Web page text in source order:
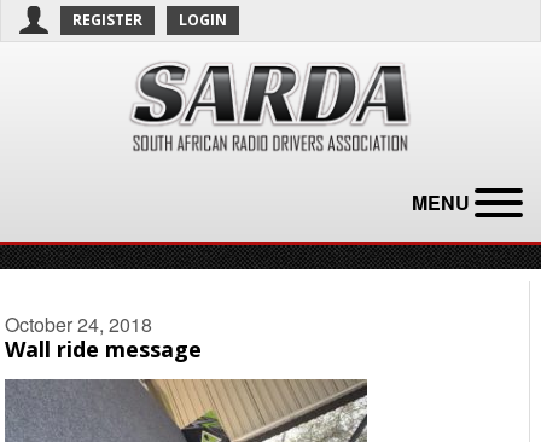
REGISTER LOGIN
MENU
October 24, 2018
Wall ride message